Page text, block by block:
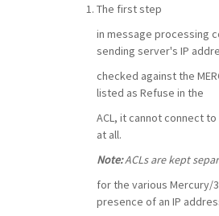
The first step
in message processing
sending server's IP
checked against the
listed as Refuse in the
ACL, it cannot connect
at all.
Note:ACLs are kept
for the various Mercury/
presence of an IP